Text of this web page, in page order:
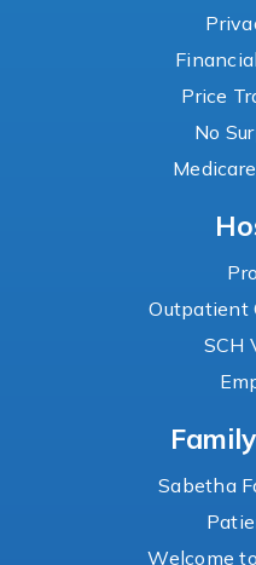
Price
No
Outpatient
SCH
Sabetha
Welcome